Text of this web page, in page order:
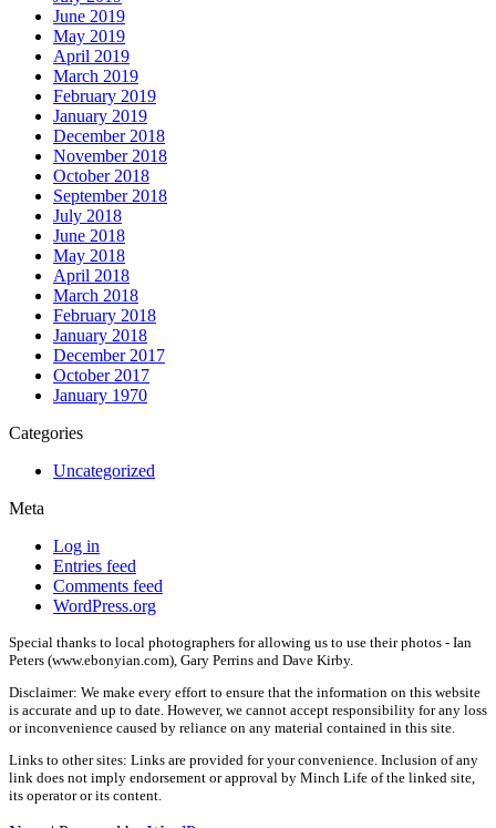
June 2019
May 2019
April 2019
March 2019
February 2019
January 2019
December 2018
November 2018
October 2018
September 2018
July 2018
June 2018
May 2018
April 2018
March 2018
February 2018
January 2018
December 2017
October 2017
January 1970
Categories
Uncategorized
Meta
Log in
Entries feed
Comments feed
WordPress.org
Special thanks to local photographers for allowing us to use their photos - Ian
Peters (www.ebonyian.com), Gary Perrins and Dave Kirby.
Disclaimer: We make every effort to ensure that the information on this website
is accurate and up to date. However, we cannot accept responsibility for any loss
or inconvenience caused by reliance on any material contained in this site.
Links to other sites: Links are provided for your convenience. Inclusion of any
link does not imply endorsement or approval by Minch Life of the linked site,
its operator or its content.